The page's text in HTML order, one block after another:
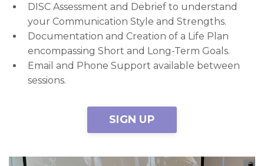
DISC Assessment and Debrief to understand
your Communication Style and Strengths.
Documentation and Creation of a Life Plan
encompassing Short and Long-Term Goals.
Email and Phone Support available between
sessions.
SIGN UP